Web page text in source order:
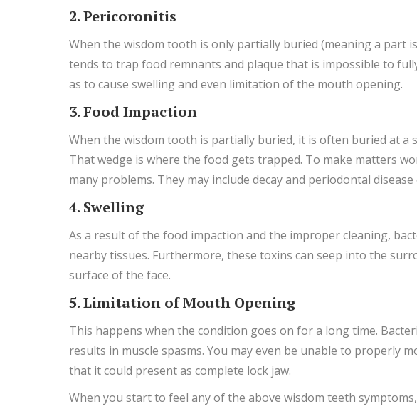
2. Pericoronitis
When the wisdom tooth is only partially buried (meaning a part
tends to trap food remnants and plaque that is impossible to
as to cause swelling and even limitation of the mouth opening.
3. Food Impaction
When the wisdom tooth is partially buried, it is often buried at
That wedge is where the food gets trapped. To make matters
many problems. They may include decay and periodontal
4. Swelling
As a result of the food impaction and the improper cleaning,
nearby tissues. Furthermore, these toxins can seep into the
surface of the face.
5. Limitation of Mouth Opening
This happens when the condition goes on for a long time.
results in muscle spasms. You may even be unable to properly
that it could present as complete lock jaw.
When you start to feel any of the above wisdom teeth